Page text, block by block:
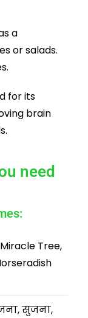
a
or salads.
for its
brain
need
Tree,
सुजना,